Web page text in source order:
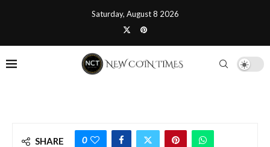
Saturday, August 8 2026
SHARE 0